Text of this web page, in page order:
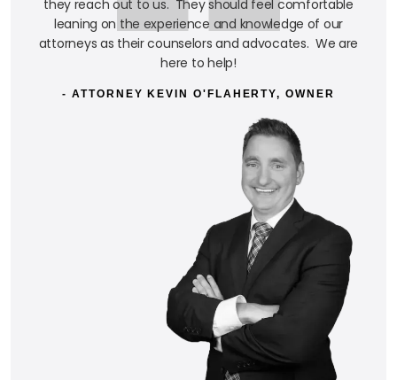
they reach out to us. They should feel comfortable
leaning on the experience and knowledge of our
attorneys as their counselors and advocates. We are
here to help!
- ATTORNEY KEVIN O'FLAHERTY, OWNER